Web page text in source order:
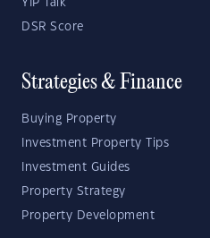
YIP Talk
DSR Score
Strategies & Finance
Buying Property
Investment Property Tips
Investment Guides
Property Strategy
Property Development